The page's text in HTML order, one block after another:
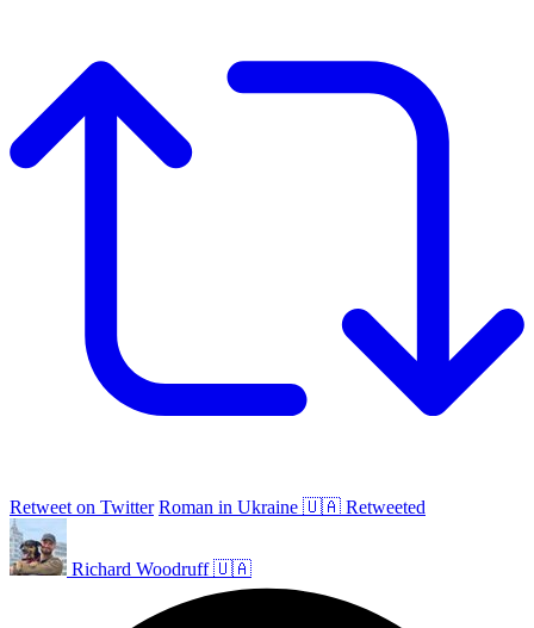
Retweet on Twitter Roman in Ukraine 🇺🇦 Retweeted
Richard Woodruff 🇺🇦